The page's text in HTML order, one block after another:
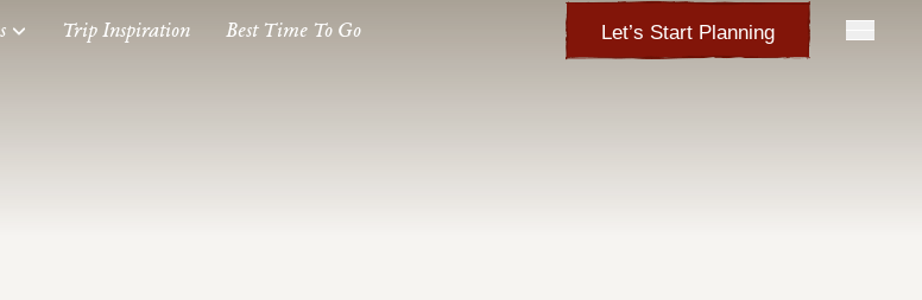
Trip Inspiration Best Time To Go Let’s Start Planning